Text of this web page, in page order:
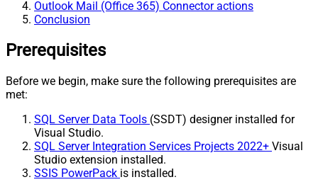
Outlook Mail (Office 365) Connector actions
Conclusion
Prerequisites
Before we begin, make sure the following prerequisites are
met:
SQL Server Data Tools (SSDT) designer installed for
Visual Studio.
SQL Server Integration Services Projects 2022+ Visual
Studio extension installed.
SSIS PowerPack is installed.